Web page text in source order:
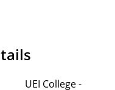
UEI College -